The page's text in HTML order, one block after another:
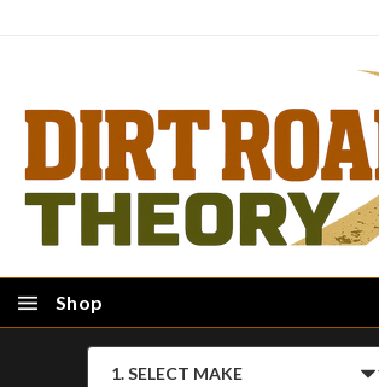
Shop